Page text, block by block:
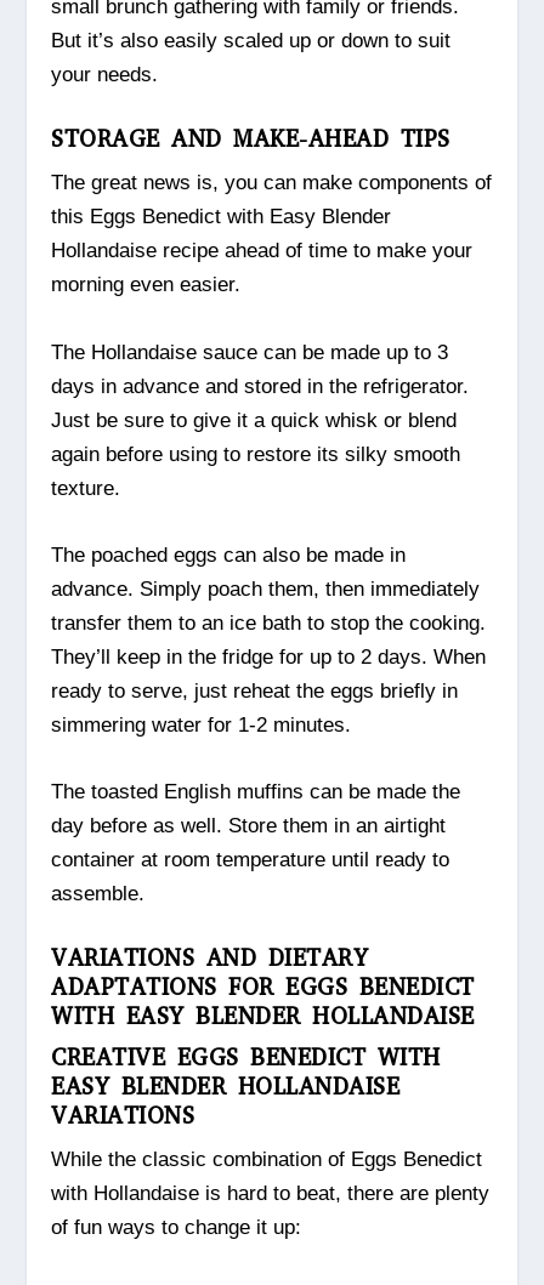
small brunch gathering with family or friends.
But it’s also easily scaled up or down to suit
your needs.
STORAGE AND MAKE-AHEAD TIPS
The great news is, you can make components of
this Eggs Benedict with Easy Blender
Hollandaise recipe ahead of time to make your
morning even easier.
The Hollandaise sauce can be made up to 3
days in advance and stored in the refrigerator.
Just be sure to give it a quick whisk or blend
again before using to restore its silky smooth
texture.
The poached eggs can also be made in
advance. Simply poach them, then immediately
transfer them to an ice bath to stop the cooking.
They’ll keep in the fridge for up to 2 days. When
ready to serve, just reheat the eggs briefly in
simmering water for 1-2 minutes.
The toasted English muffins can be made the
day before as well. Store them in an airtight
container at room temperature until ready to
assemble.
VARIATIONS AND DIETARY
ADAPTATIONS FOR EGGS BENEDICT
WITH EASY BLENDER HOLLANDAISE
CREATIVE EGGS BENEDICT WITH
EASY BLENDER HOLLANDAISE
VARIATIONS
While the classic combination of Eggs Benedict
with Hollandaise is hard to beat, there are plenty
of fun ways to change it up: